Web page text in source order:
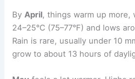
ByApril, things warm up more,
24–25°C (75–77°F) and lows
Rain is rare, usually under 10
grow to about 13 hours of